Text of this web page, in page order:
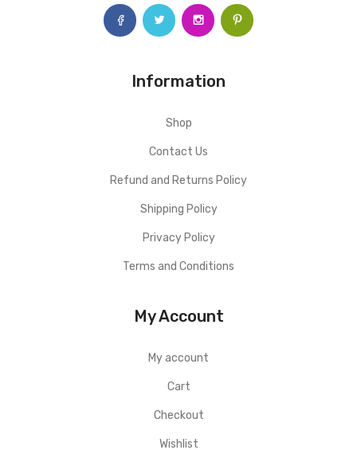
Information
Shop
Contact Us
Refund and Returns Policy
Shipping Policy
Privacy Policy
Terms and Conditions
My Account
My account
Cart
Checkout
Wishlist